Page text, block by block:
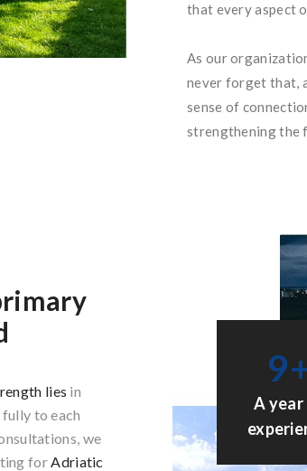
that every aspect
As our
never forget that,
sense of
strengthening the
lies in
to each
we
forAdriatic
9
A